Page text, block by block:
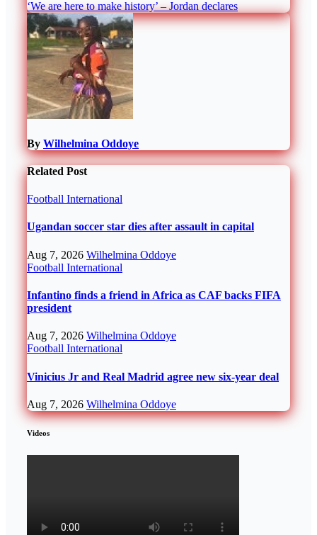
‘We are here to make history’ – Jordan declares
By Wilhelmina Oddoye
Related Post
Football International
Ugandan soccer star dies after assault in capital
Aug 7, 2026 Wilhelmina Oddoye
Football International
Infantino finds a friend in Africa as CAF backs FIFA
president
Aug 7, 2026 Wilhelmina Oddoye
Football International
Vinicius Jr and Real Madrid agree new six-year deal
Aug 7, 2026 Wilhelmina Oddoye
Videos